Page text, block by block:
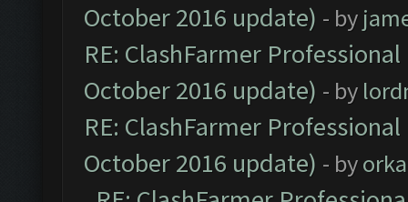
October 2016 update) - by
RE: ClashFarmer
October 2016 update) - by
RE: ClashFarmer
October 2016 update) - by